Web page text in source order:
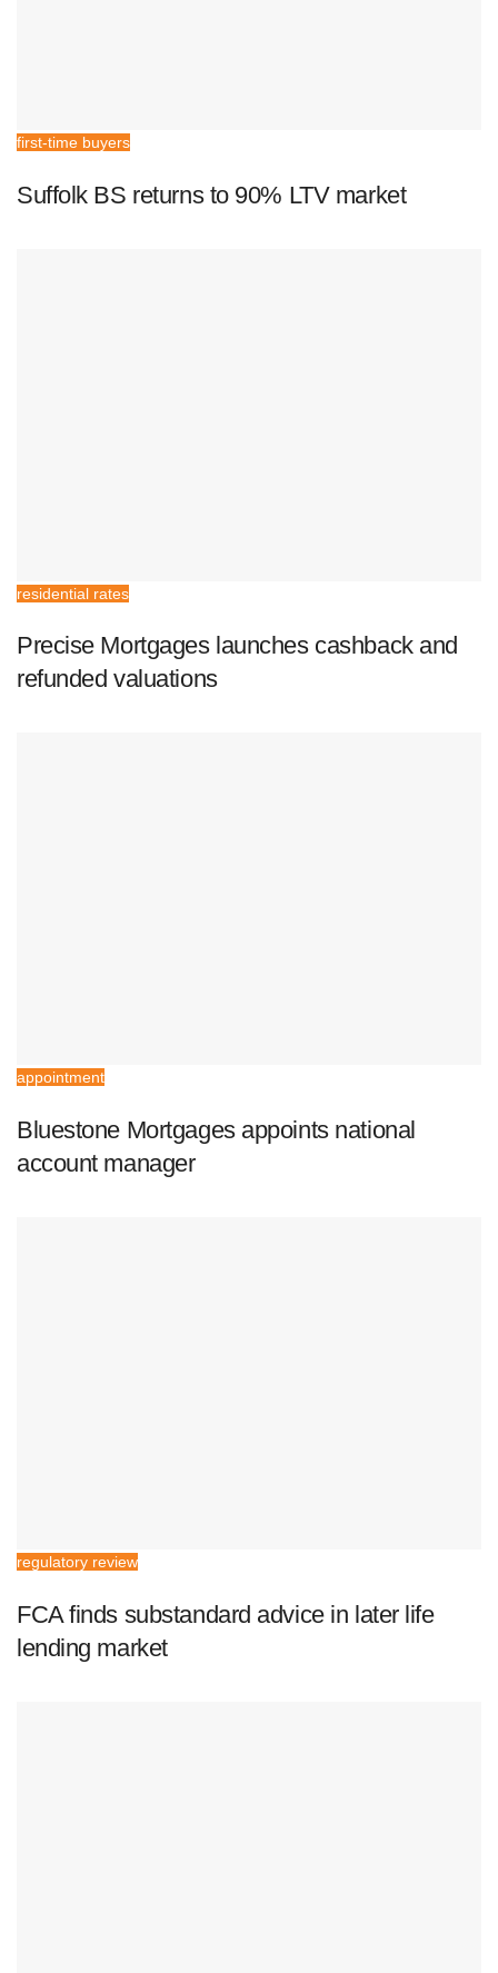
first-time buyers
Suffolk BS returns to 90% LTV market
residential rates
Precise Mortgages launches cashback and
refunded valuations
appointment
Bluestone Mortgages appoints national
account manager
regulatory review
FCA finds substandard advice in later life
lending market